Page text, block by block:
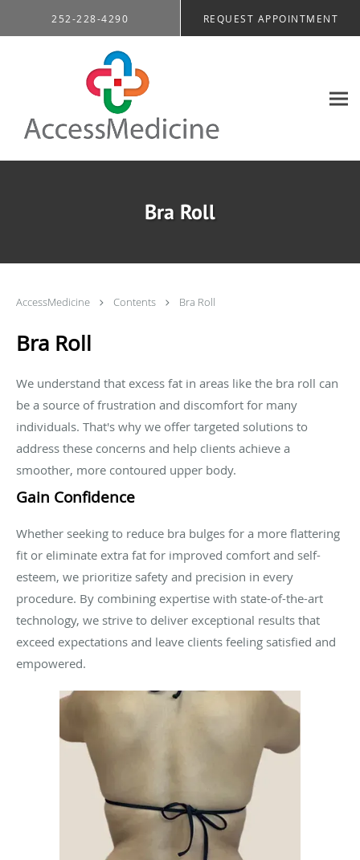
252-228-4290 REQUEST APPOINTMENT
Bra Roll
AccessMedicine Contents Bra Roll
Bra Roll
We understand that excess fat in areas like the bra roll can
be a source of frustration and discomfort for many
individuals. That's why we offer targeted solutions to
address these concerns and help clients achieve a
smoother, more contoured upper body.
Gain Confidence
Whether seeking to reduce bra bulges for a more flattering
fit or eliminate extra fat for improved comfort and self-
esteem, we prioritize safety and precision in every
procedure. By combining expertise with state-of-the-art
technology, we strive to deliver exceptional results that
exceed expectations and leave clients feeling satisfied and
empowered.